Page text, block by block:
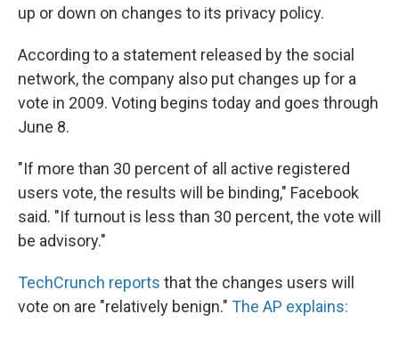
up or down on changes to its privacy policy.
According to a statement released by the social
network, the company also put changes up for a
vote in 2009. Voting begins today and goes through
June 8.
"If more than 30 percent of all active registered
users vote, the results will be binding," Facebook
said. "If turnout is less than 30 percent, the vote will
be advisory."
TechCrunch reports that the changes users will
vote on are "relatively benign." The AP explains: